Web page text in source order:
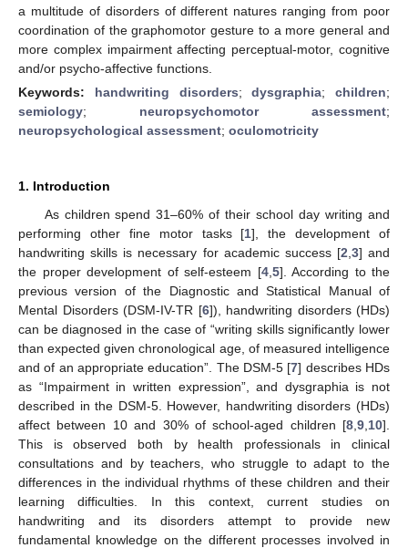
a multitude of disorders of different natures ranging from poor
coordination of the graphomotor gesture to a more general and
more complex impairment affecting perceptual-motor, cognitive
and/or psycho-affective functions.
Keywords: handwriting disorders;dysgraphia; children;
semiology; neuropsychomotor assessment;
neuropsychological assessment; oculomotricity
1. Introduction
As children spend 31–60% of their school day writing and
performing other fine motor tasks [1], the development of
handwriting skills is necessary for academic success [2 3] and
the proper development of self-esteem [4, 5]. According to the
previous version of the Diagnostic and Statistical Manual of
Mental Disorders (DSM-IV-TR [6]), handwriting disorders (HDs)
can be diagnosed in the case of “writing skills significantly lower
than expected given chronological age, of measured intelligence
and of an appropriate education”. The DSM-5 [7] describes HDs
as “Impairment in written expression”, and dysgraphia is not
described in the DSM-5. However, handwriting disorders (HDs)
affect between 10 and 30% of school-aged children [8 9 10].
This is observed both by health professionals in clinical
consultations and by teachers, who struggle to adapt to the
differences in the individual rhythms of these children and their
learning difficulties. In this context, current studies on
handwriting and its disorders attempt to provide new
fundamental knowledge on the different processes involved in